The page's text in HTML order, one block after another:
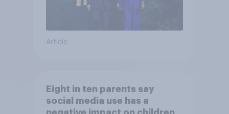
Article
Eight in ten parents say
social media use has a